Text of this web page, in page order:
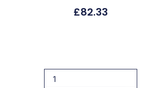
£82.33
Summer
Sierra